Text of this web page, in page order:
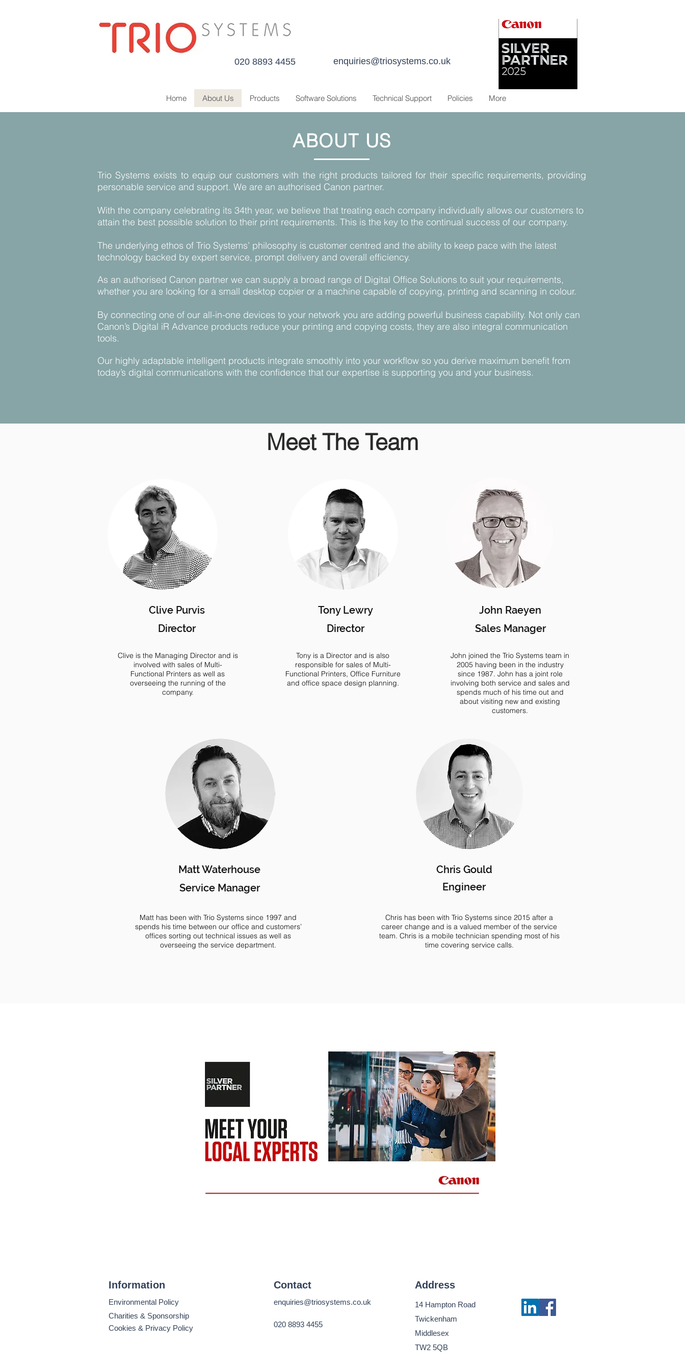
020 8893 4455 enquiries@triosystems.co.uk
Home About Us Products Software Solutions Technical Support Policies More
ABOUT US
Trio Systems exists to equip our customers with the right products tailored for their specific requirements, providing
personable service and support. We are an authorised Canon partner.
With the company celebrating its 34th year, we believe that treating each company individually allows our customers to
attain the best possible solution to their print requirements. This is the key to the continual success of our company.
The underlying ethos of Trio Systems’ philosophy is customer centred and the ability to keep pace with the latest
technology backed by expert service, prompt delivery and overall efficiency.
As an authorised Canon partner we can supply a broad range of Digital Office Solutions to suit your requirements,
whether you are looking for a small desktop copier or a machine capable of copying, printing and scanning in colour.
By connecting one of our all-in-one devices to your network you are adding powerful business capability. Not only can
Canon’s Digital iR Advance products reduce your printing and copying costs, they are also integral communication
tools.
Our highly adaptable intelligent products integrate smoothly into your workflow so you derive maximum benefit from
today’s digital communications with the confidence that our expertise is supporting you and your business.
Meet The Team
Clive Purvis
Director
Clive is the Managing Director and is
involved with sales of Multi-
Functional Printers as well as
overseeing the running of the
company.
Tony Lewry
Director
Tony is a Director and is also
responsible for sales of Multi-
Functional Printers, Office Furniture
and office space design planning.
John Raeyen
Sales Manager
John joined the Trio Systems team in
2005 having been in the industry
since 1987. John has a joint role
involving both service and sales and
spends much of his time out and
about visiting new and existing
customers.
Matt Waterhouse
Service Manager
Matt has been with Trio Systems since 1997 and
spends his time between our office and customers’
offices sorting out technical issues as well as
overseeing the service department.
Chris Gould
Engineer
Chris has been with Trio Systems since 2015 after a
career change and is a valued member of the service
team. Chris is a mobile technician spending most of his
time covering service calls.
Information
Environmental Policy
Charities & Sponsorship
Cookies & Privacy Policy
Contact
enquiries@triosystems.co.uk
020 8893 4455
Address
14 Hampton Road
Twickenham
Middlesex
TW2 5QB